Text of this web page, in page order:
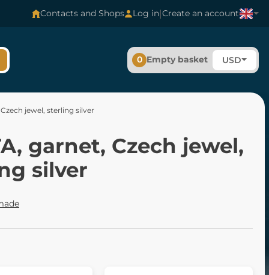
Contacts and Shops Log in|Create an account
0 Empty basket USD
jewel, sterling silver
garnet, Czech jewel,
silver